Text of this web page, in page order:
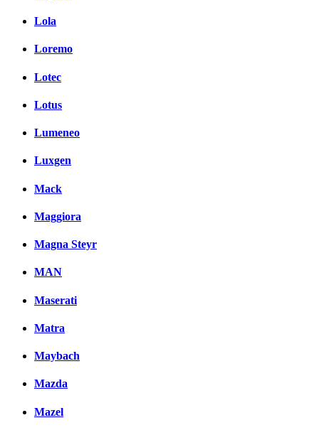
Lola
Loremo
Lotec
Lotus
Lumeneo
Luxgen
Mack
Maggiora
Magna Steyr
MAN
Maserati
Matra
Maybach
Mazda
Mazel